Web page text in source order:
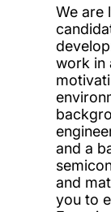
We are
work in
and a
and
you to